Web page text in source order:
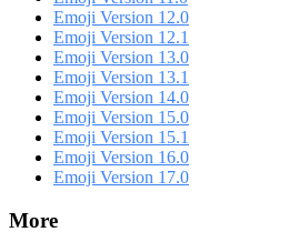
Emoji Version 12.0
Emoji Version 12.1
Emoji Version 13.0
Emoji Version 13.1
Emoji Version 14.0
Emoji Version 15.0
Emoji Version 15.1
Emoji Version 16.0
Emoji Version 17.0
More